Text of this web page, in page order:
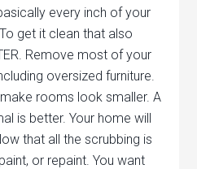
every inch of your
get it clean that also
Remove most of your
oversized furniture.
rooms look smaller. A
is better. Your home will
that all the scrubbing is
or repaint. You want